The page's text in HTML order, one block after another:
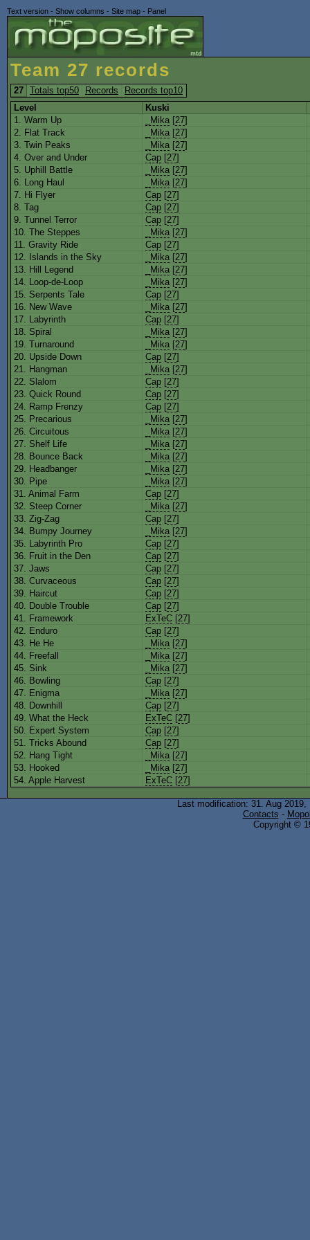
Text version - Show columns - Site map - Panel
Team 27 records
27 Totals top50 Records
Records top10
Level
Kuski
1. Warm Up
_Mika[27]
2. Flat Track
_Mika[27]
3. Twin Peaks
_Mika[27]
4. Over and Under
Cap [27]
5. Uphill Battle
_Mika[27]
6. Long Haul
_Mika[27]
7. Hi Flyer
Cap [27]
8. Tag
Cap [27]
9. Tunnel Terror
Cap [27]
10. The Steppes
_Mika[27]
11. Gravity Ride
Cap [27]
12. Islands in the Sky
_Mika[27]
13. Hill Legend
_Mika[27]
14. Loop-de-Loop
_Mika[27]
15. Serpents Tale
Cap [27]
16. New Wave
_Mika[27]
17. Labyrinth
Cap [27]
18. Spiral
_Mika[27]
19. Turnaround
_Mika[27]
20. Upside Down
Cap [27]
21. Hangman
_Mika[27]
22. Slalom
Cap [27]
23. Quick Round
Cap [27]
24. Ramp Frenzy
Cap [27]
25. Precarious
_Mika[27]
26. Circuitous
_Mika[27]
27. Shelf Life
_Mika[27]
28. Bounce Back
_Mika[27]
29. Headbanger
_Mika[27]
30. Pipe
_Mika[27]
31. Animal Farm
Cap [27]
32. Steep Corner
_Mika[27]
33. Zig-Zag
Cap [27]
34. Bumpy Journey
_Mika[27]
35. Labyrinth Pro
Cap [27]
36. Fruit in the Den
Cap [27]
37. Jaws
Cap [27]
38. Curvaceous
Cap [27]
39. Haircut
Cap [27]
40. Double Trouble
Cap [27]
41. Framework
ExTeC [27]
42. Enduro
Cap [27]
43. He He
_Mika[27]
44. Freefall
_Mika[27]
45. Sink
_Mika[27]
46. Bowling
Cap [27]
47. Enigma
_Mika[27]
48. Downhill
Cap [27]
49. What the Heck
ExTeC [27]
50. Expert System
Cap [27]
51. Tricks Abound
Cap [27]
52. Hang Tight
_Mika[27]
53. Hooked
_Mika[27]
54. Apple Harvest
ExTeC [27]
Last modification: 31. Aug
Contacts -
Copyright ©